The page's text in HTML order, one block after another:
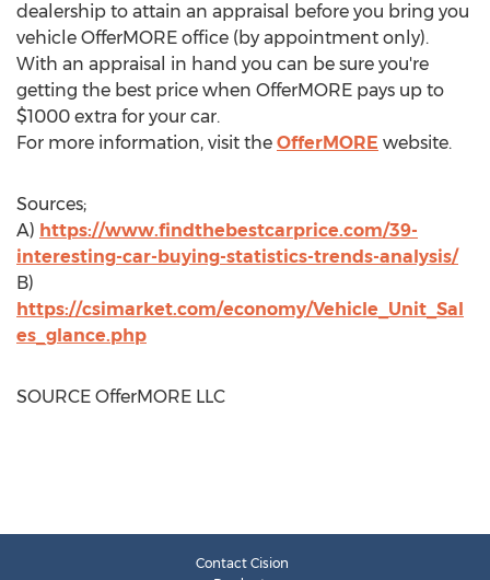
dealership to attain an appraisal before you bring you
vehicle OfferMORE office (by appointment only).
With an appraisal in hand you can be sure you're
getting the best price when OfferMORE pays up to
$1000 extra for your car.
For more information, visit the OfferMORE website.
Sources;
A) https://www.findthebestcarprice.com/39-
interesting-car-buying-statistics-trends-analysis/
B)
https://csimarket.com/economy/Vehicle_Unit_Sal
es_glance.php
SOURCE OfferMORE LLC
Contact Cision